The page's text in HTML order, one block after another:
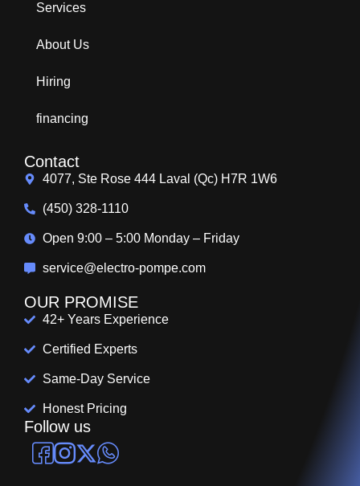
Services
About Us
Hiring
financing
Contact
4077, Ste Rose 444 Laval (Qc) H7R 1W6
(450) 328-1110
Open 9:00 – 5:00 Monday – Friday
service@electro-pompe.com
OUR PROMISE
42+ Years Experience
Certified Experts
Same-Day Service
Honest Pricing
Follow us